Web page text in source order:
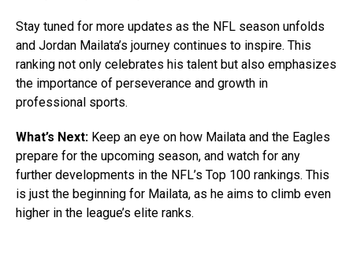
Stay tuned for more updates as the NFL season unfolds
and Jordan Mailata’s journey continues to inspire. This
ranking not only celebrates his talent but also emphasizes
the importance of perseverance and growth in
professional sports.
What’s Next: Keep an eye on how Mailata and the Eagles
prepare for the upcoming season, and watch for any
further developments in the NFL’s Top 100 rankings. This
is just the beginning for Mailata, as he aims to climb even
higher in the league’s elite ranks.